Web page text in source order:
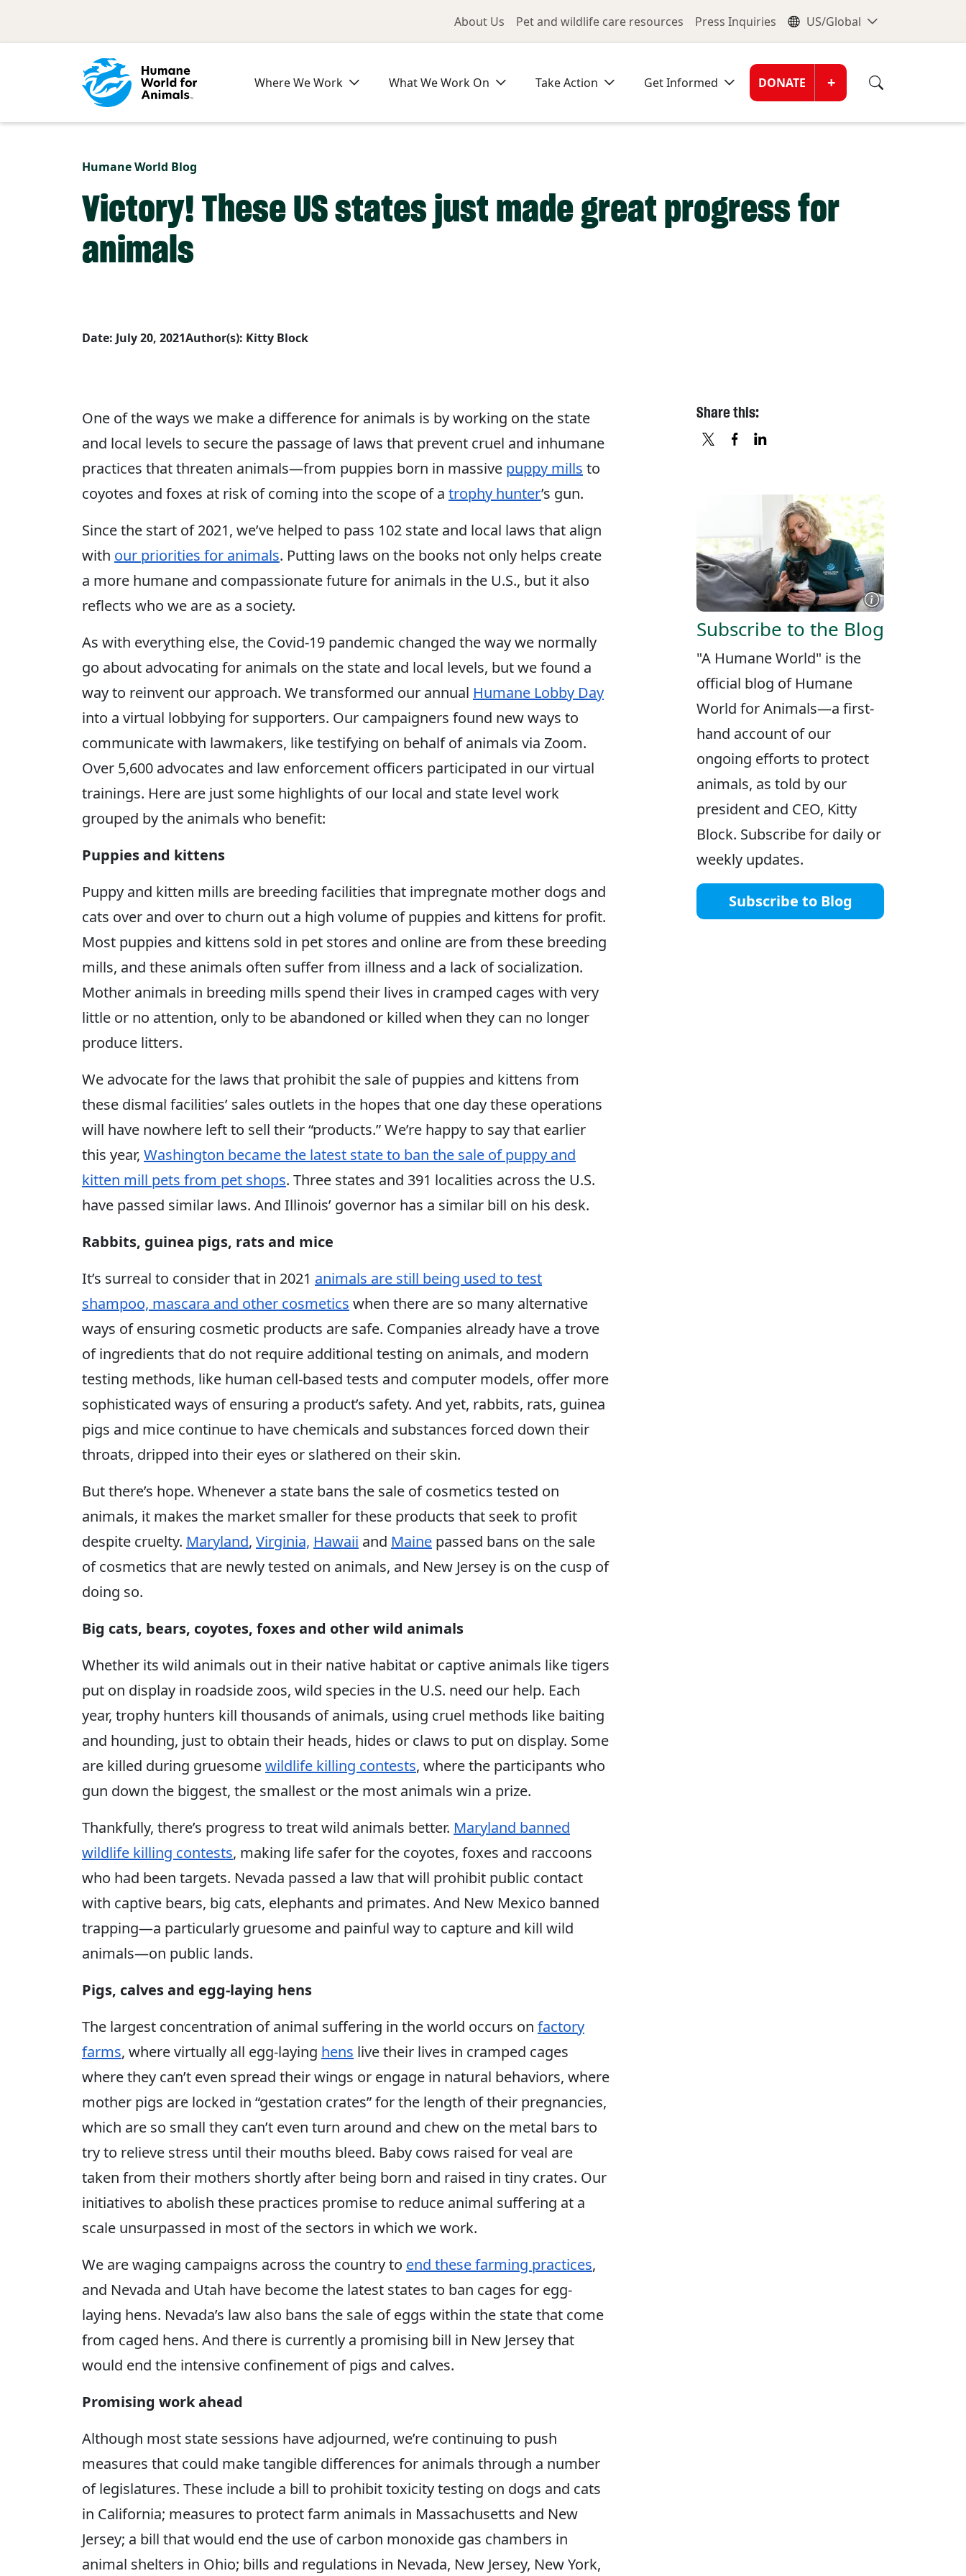
Utility Menu
About Us Pet and wildlife care resources Press Inquiries Global
US/Global
Where We Work What We Work On Take Action Get Informed Donate
DONATE +
Humane World Blog
Victory! These US states just made great progress for
animals
Date: July 20, 2021Author(s): Kitty Block
One of the ways we make a difference for animals is by working on the state
and local levels to secure the passage of laws that prevent cruel and inhumane
practices that threaten animals—from puppies born in massive puppy mills to
coyotes and foxes at risk of coming into the scope of a trophy hunter’s gun.
Since the start of 2021, we’ve helped to pass 102 state and local laws that align
with our priorities for animals. Putting laws on the books not only helps create
a more humane and compassionate future for animals in the U.S., but it also
reflects who we are as a society.
As with everything else, the Covid-19 pandemic changed the way we normally
go about advocating for animals on the state and local levels, but we found a
way to reinvent our approach. We transformed our annual Humane Lobby Day
into a virtual lobbying for supporters. Our campaigners found new ways to
communicate with lawmakers, like testifying on behalf of animals via Zoom.
Over 5,600 advocates and law enforcement officers participated in our virtual
trainings. Here are just some highlights of our local and state level work
grouped by the animals who benefit:
Puppies and kittens
Puppy and kitten mills are breeding facilities that impregnate mother dogs and
cats over and over to churn out a high volume of puppies and kittens for profit.
Most puppies and kittens sold in pet stores and online are from these breeding
mills, and these animals often suffer from illness and a lack of socialization.
Mother animals in breeding mills spend their lives in cramped cages with very
little or no attention, only to be abandoned or killed when they can no longer
produce litters.
We advocate for the laws that prohibit the sale of puppies and kittens from
these dismal facilities’ sales outlets in the hopes that one day these operations
will have nowhere left to sell their “products.” We’re happy to say that earlier
this year, Washington became the latest state to ban the sale of puppy and
kitten mill pets from pet shops. Three states and 391 localities across the U.S.
have passed similar laws. And Illinois’ governor has a similar bill on his desk.
Rabbits, guinea pigs, rats and mice
It’s surreal to consider that in 2021 animals are still being used to test
shampoo, mascara and other cosmetics when there are so many alternative
ways of ensuring cosmetic products are safe. Companies already have a trove
of ingredients that do not require additional testing on animals, and modern
testing methods, like human cell-based tests and computer models, offer more
sophisticated ways of ensuring a product’s safety. And yet, rabbits, rats, guinea
pigs and mice continue to have chemicals and substances forced down their
throats, dripped into their eyes or slathered on their skin.
But there’s hope. Whenever a state bans the sale of cosmetics tested on
animals, it makes the market smaller for these products that seek to profit
despite cruelty. Maryland, Virginia, Hawaii and Maine passed bans on the sale
of cosmetics that are newly tested on animals, and New Jersey is on the cusp of
doing so.
Big cats, bears, coyotes, foxes and other wild animals
Whether its wild animals out in their native habitat or captive animals like tigers
put on display in roadside zoos, wild species in the U.S. need our help. Each
year, trophy hunters kill thousands of animals, using cruel methods like baiting
and hounding, just to obtain their heads, hides or claws to put on display. Some
are killed during gruesomewildlife killing contests, where the participants who
gun down the biggest, the smallest or the most animals win a prize.
Thankfully, there’s progress to treat wild animals better. Maryland banned
wildlife killing contests, making life safer for the coyotes, foxes and raccoons
who had been targets. Nevada passed a law that will prohibit public contact
with captive bears, big cats, elephants and primates. And New Mexico banned
trapping—a particularly gruesome and painful way to capture and kill wild
animals—on public lands.
Pigs, calves and egg-laying hens
The largest concentration of animal suffering in the world occurs on factory
farms, where virtually all egg-laying hens live their lives in cramped cages
where they can’t even spread their wings or engage in natural behaviors, where
mother pigs are locked in “gestation crates” for the length of their pregnancies,
which are so small they can’t even turn around and chew on the metal bars to
try to relieve stress until their mouths bleed. Baby cows raised for veal are
taken from their mothers shortly after being born and raised in tiny crates. Our
initiatives to abolish these practices promise to reduce animal suffering at a
scale unsurpassed in most of the sectors in which we work.
We are waging campaigns across the country to end these farming practices,
and Nevada and Utah have become the latest states to ban cages for egg-
laying hens. Nevada’s law also bans the sale of eggs within the state that come
from caged hens. And there is currently a promising bill in New Jersey that
would end the intensive confinement of pigs and calves.
Promising work ahead
Although most state sessions have adjourned, we’re continuing to push
measures that could make tangible differences for animals through a number
of legislatures. These include a bill to prohibit toxicity testing on dogs and cats
in California; measures to protect farm animals in Massachusetts and New
Jersey; a bill that would end the use of carbon monoxide gas chambers in
animal shelters in Ohio; bills and regulations in Nevada, New Jersey, New York,
Share this:
Subscribe to the Blog
"A Humane World" is the
official blog of Humane
World for Animals—a first-
hand account of our
ongoing efforts to protect
animals, as told by our
president and CEO, Kitty
Block. Subscribe for daily or
weekly updates.
Subscribe to Blog